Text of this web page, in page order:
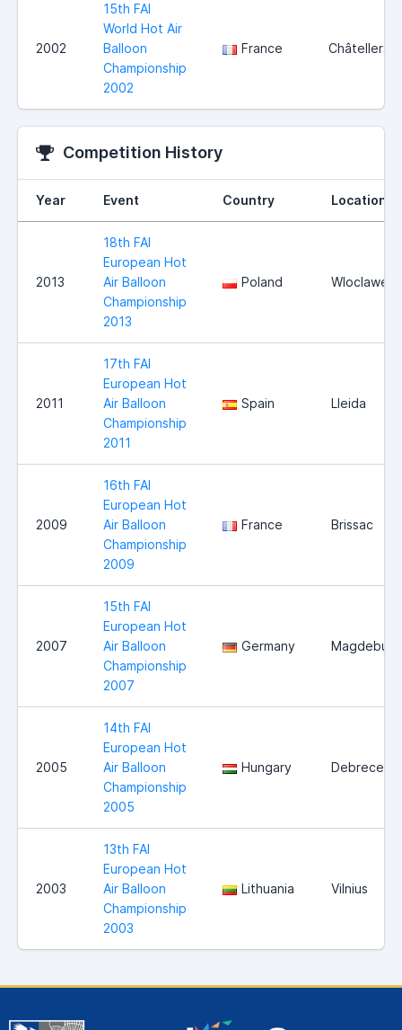
2002
15th FAI
World Hot Air
Balloon
Championship
2002
France
Competition History
Year Event Country Location
2013
18th FAI
European Hot
Air Balloon
Championship
2013
Poland Wloclawek
2011
17th FAI
European Hot
Air Balloon
Championship
2011
Spain Lleida
2009
16th FAI
European Hot
Air Balloon
Championship
2009
France Brissac
2007
15th FAI
European Hot
Air Balloon
Championship
2007
Germany Magdeburg
2005
14th FAI
European Hot
Air Balloon
Championship
2005
Hungary Debrecen
2003
13th FAI
European Hot
Air Balloon
Championship
2003
Lithuania Vilnius